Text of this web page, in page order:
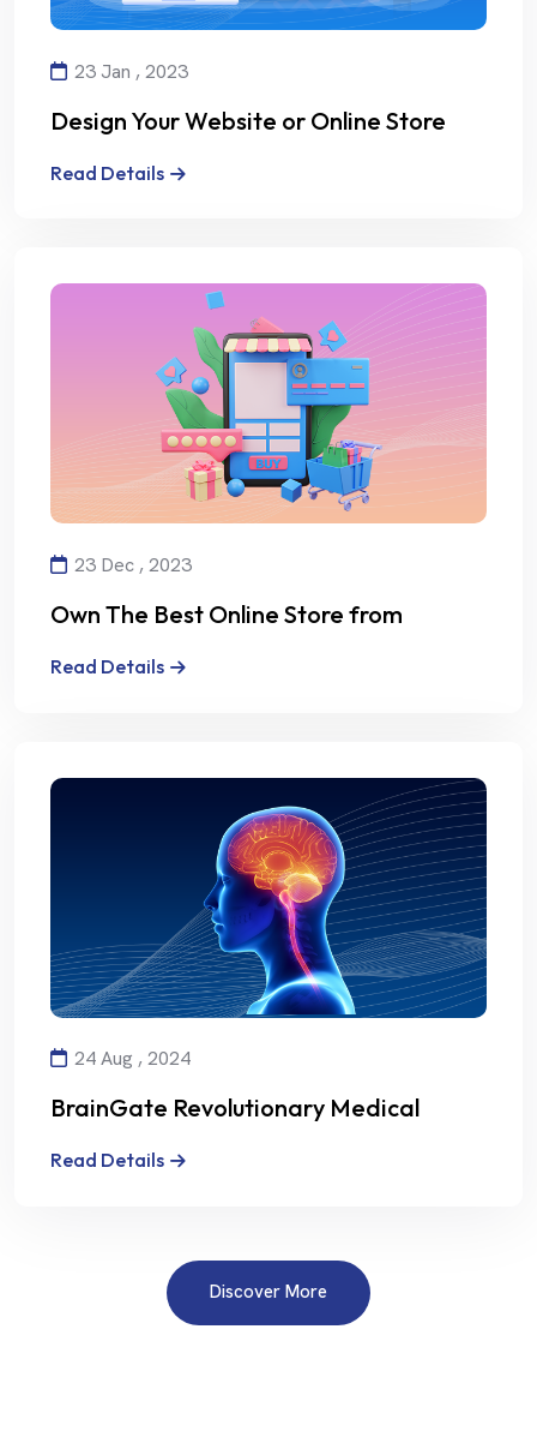
23 Jan , 2023
Design Your Website or Online Store
Read Details
23 Dec , 2023
Own The Best Online Store from
Read Details
24 Aug , 2024
BrainGate Revolutionary Medical
Read Details
Discover More